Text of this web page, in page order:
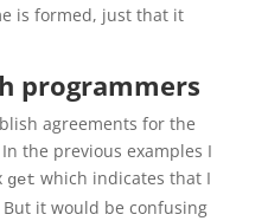
is formed, just that it
programmers
agreements for the
the previous examples I
get which indicates that I
it would be confusing